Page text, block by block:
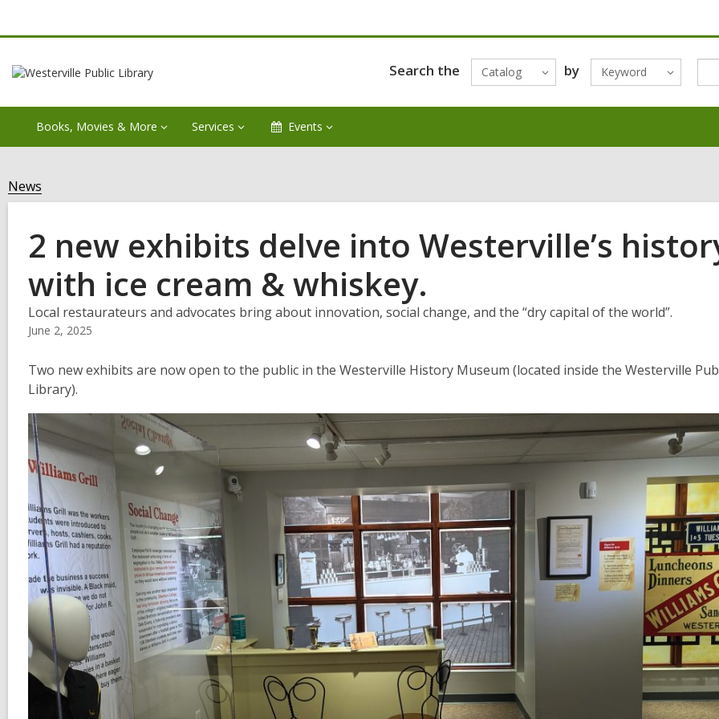
Search the Catalog by Keyword
Books, Movies & More Services Events
News
2 new exhibits delve into Westerville’s
with ice cream & whiskey.
Local restaurateurs and advocates bring about innovation, social change, and the “dry capital of the world”.
June 2, 2025
Two new exhibits are now open to the public in the Westerville History Museum (located inside the Westerville
Library).